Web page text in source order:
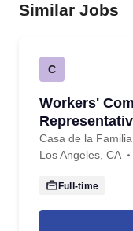
Similar Jobs
C
Workers'
Casa de la Familia
Los Angeles, CA
Full-time